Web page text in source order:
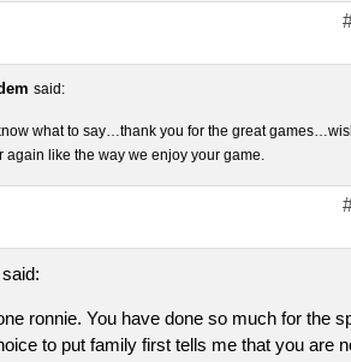
said:
what to say…thank you for the great
again like the way we enjoy your game.
said:
ronnie. You have done so much for the
to put family first tells me that you are